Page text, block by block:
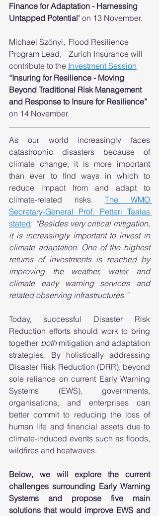
Finance for Adaptation - Harnessing
Untapped Potential' on 13 November.
Michael Szönyi,	Flood Resilience
Program Lead,	Zurich Insurance will
contribute to the Investment Session
“Insuring for Resilience - Moving
Beyond Traditional Risk Management
and Response to Insure for Resilience”
on 14 November.
As our world increasingly faces
catastrophic disasters because of
climate change, it is more important
than ever to find ways in which to
reduce impact from and adapt to
climate-related risks. The WMO
Secretary-General Prof. Petteri Taalas
stated: “Besides very critical mitigation,
it is increasingly important to invest in
climate adaptation. One of the highest
returns of investments is reached by
improving the weather, water, and
climate early warning services and
related observing infrastructures.”
Today, successful Disaster Risk
Reduction efforts should work to bring
together both mitigation and adaptation
strategies. By holistically addressing
Disaster Risk Reduction (DRR), beyond
sole reliance on current Early Warning
Systems (EWS), governments,
organisations, and enterprises can
better commit to reducing the loss of
human life and financial assets due to
climate-induced events such as floods,
wildfires and heatwaves.
Below, we will explore the current
challenges surrounding Early Warning
Systems and propose five main
solutions that would improve EWS and